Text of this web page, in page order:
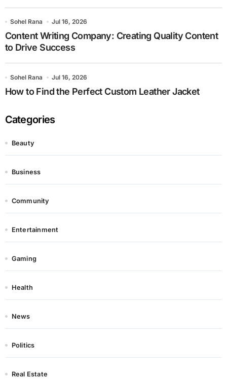
Sohel Rana Jul 16, 2026
Content Writing Company: Creating Quality Content
to Drive Success
Sohel Rana Jul 16, 2026
How to Find the Perfect Custom Leather Jacket
Categories
Beauty
Business
Community
Entertainment
Gaming
Health
News
Politics
Real Estate